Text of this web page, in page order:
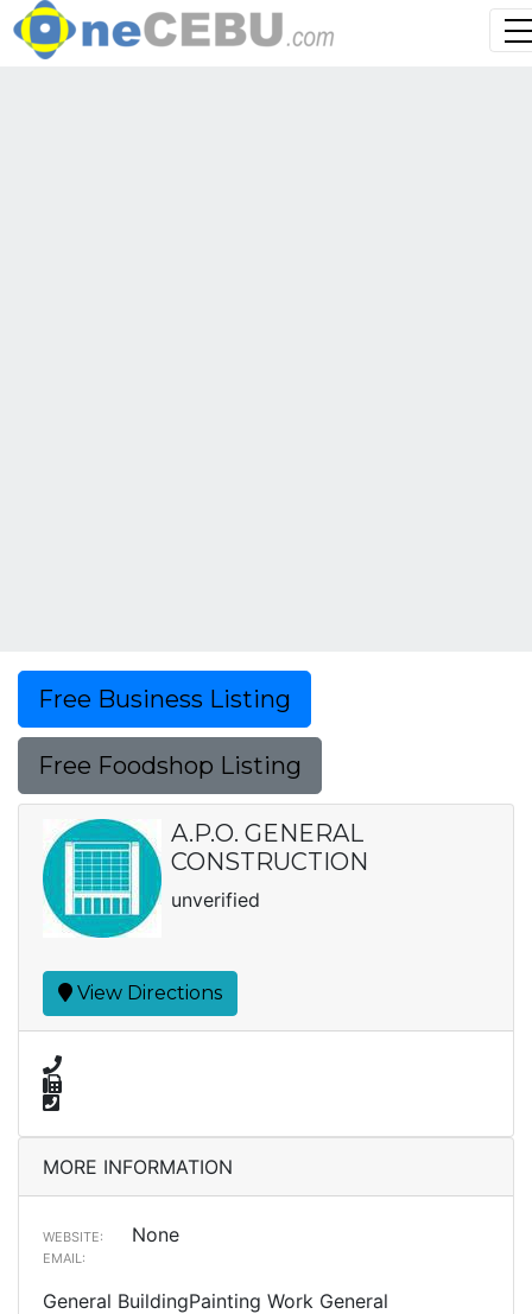
Free Business Listing
Free Foodshop Listing
A.P.O. GENERAL
CONSTRUCTION
unverified
View Directions
MORE INFORMATION
WEBSITE: None
EMAIL:
General BuildingPainting Work General